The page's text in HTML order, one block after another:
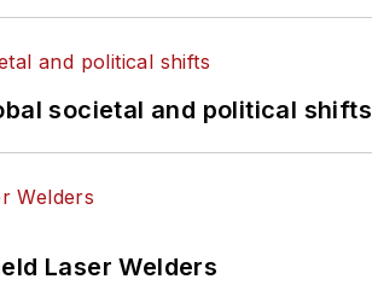
societal and political shifts
Laser Welders